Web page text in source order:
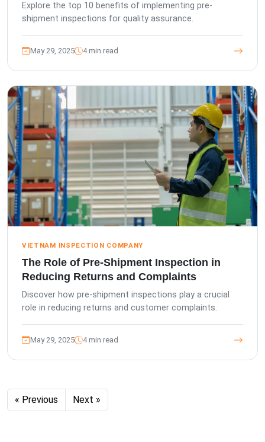
Explore the top 10 benefits of implementing pre-
shipment inspections for quality assurance.
May 29, 2025 4 min read
VIETNAM INSPECTION COMPANY
The Role of Pre-Shipment Inspection in
Reducing Returns and Complaints
Discover how pre-shipment inspections play a crucial
role in reducing returns and customer complaints.
May 29, 2025 4 min read
« Previous Next »